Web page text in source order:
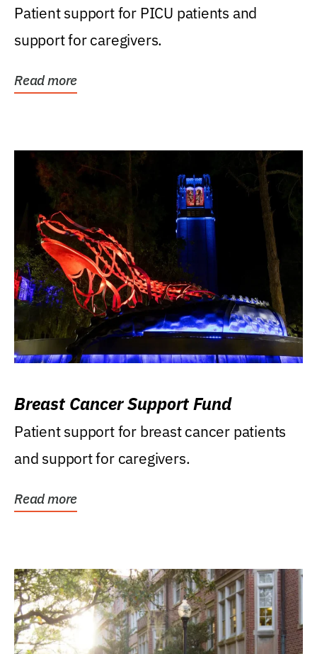
Patient support for PICU patients and
support for caregivers.
Read more
Breast Cancer Support Fund
Patient support for breast cancer patients
and support for caregivers.
Read more